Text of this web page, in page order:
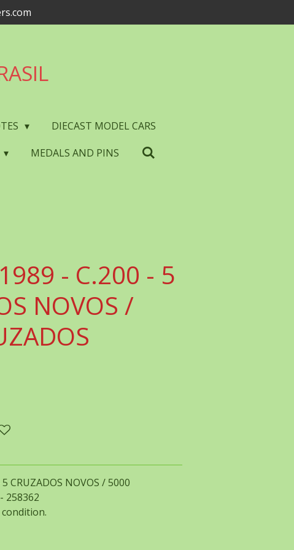
DIECAST MODEL CARS
MEDALS AND PINS
- C.200 - 5
NOVOS /
CRUZADOS NOVOS / 5000
258362